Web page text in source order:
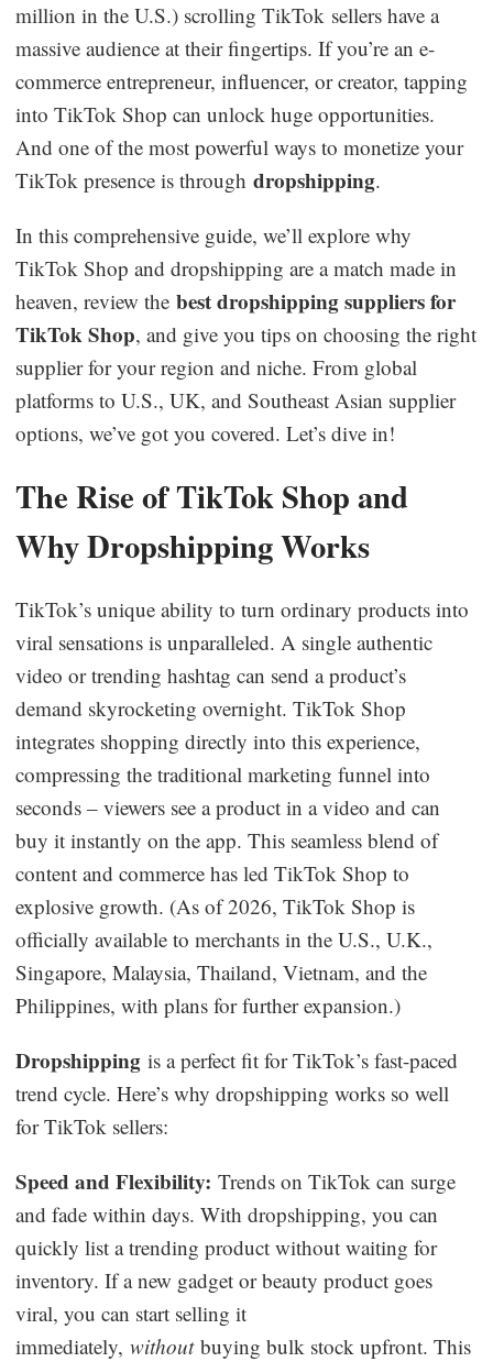
Success Spotlight
Supply Chain
Logistics & Supply Chain
CJ News
Winning Products
million in the U.S.) scrolling TikTok sellers have a
massive audience at their fingertips. If you’re an e-
commerce entrepreneur, influencer, or creator, tapping
into TikTok Shop can unlock huge opportunities.
And one of the most powerful ways to monetize your
TikTok presence is throughdropshipping.
In this comprehensive guide, we’ll explore why
TikTok Shop and dropshipping are a match made in
heaven, review thebest dropshipping suppliers for
TikTok Shop, and give you tips on choosing the right
supplier for your region and niche. From global
platforms to U.S., UK, and Southeast Asian supplier
options, we’ve got you covered. Let’s dive in!
The Rise of TikTok Shop and
Why Dropshipping Works
TikTok’s unique ability to turn ordinary products into
viral sensations is unparalleled. A single authentic
video or trending hashtag can send a product’s
demand skyrocketing overnight. TikTok Shop
integrates shopping directly into this experience,
compressing the traditional marketing funnel into
seconds – viewers see a product in a video and can
buy it instantly on the app. This seamless blend of
content and commerce has led TikTok Shop to
explosive growth. (As of 2026, TikTok Shop is
officially available to merchants in the U.S., U.K.,
Singapore, Malaysia, Thailand, Vietnam, and the
Philippines, with plans for further expansion.)
Dropshipping is a perfect fit for TikTok’s fast-paced
trend cycle. Here’s why dropshipping works so well
for TikTok sellers:
Speed and Flexibility: Trends on TikTok can surge
and fade within days. With dropshipping, you can
quickly list a trending product without waiting for
inventory. If a new gadget or beauty product goes
viral, you can start selling it
immediately,withoutbuying bulk stock upfront. This